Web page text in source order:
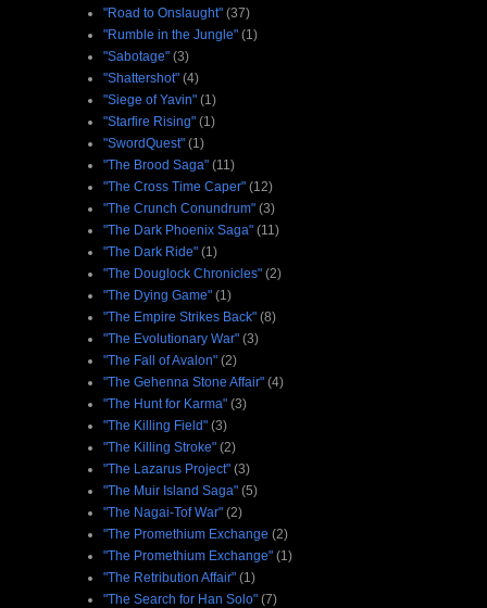
"Road to Onslaught" (37)
"Rumble in the Jungle" (1)
"Sabotage" (3)
"Shattershot" (4)
"Siege of Yavin" (1)
"Starfire Rising" (1)
"SwordQuest" (1)
"The Brood Saga" (11)
"The Cross Time Caper" (12)
"The Crunch Conundrum" (3)
"The Dark Phoenix Saga" (11)
"The Dark Ride" (1)
"The Douglock Chronicles" (2)
"The Dying Game" (1)
"The Empire Strikes Back" (8)
"The Evolutionary War" (3)
"The Fall of Avalon" (2)
"The Gehenna Stone Affair" (4)
"The Hunt for Karma" (3)
"The Killing Field" (3)
"The Killing Stroke" (2)
"The Lazarus Project" (3)
"The Muir Island Saga" (5)
"The Nagai-Tof War" (2)
"The Promethium Exchange (2)
"The Promethium Exchange" (1)
"The Retribution Affair" (1)
"The Search for Han Solo" (7)